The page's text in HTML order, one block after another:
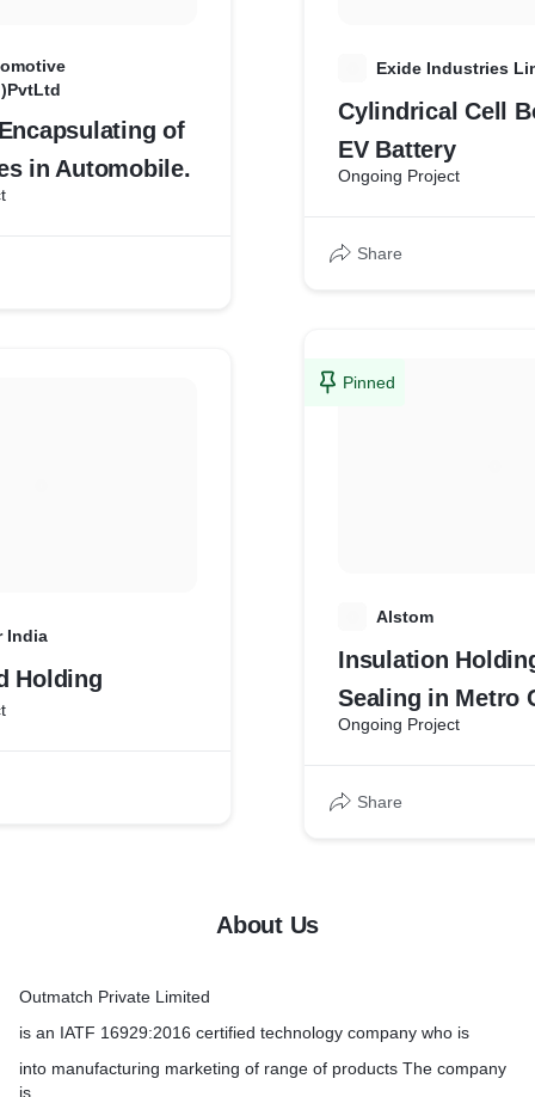
of
in Automobile.
India
Holding
Exide Industries
Cylindrical Cell
EV Battery
Ongoing Project
Share
Pinned
Alstom
Insulation
Sealing in Metro
Ongoing Project
Share
About Us
Outmatch Private Limited
is an IATF 16929:2016 certified technology company who is
into manufacturing marketing of range of products The company
is